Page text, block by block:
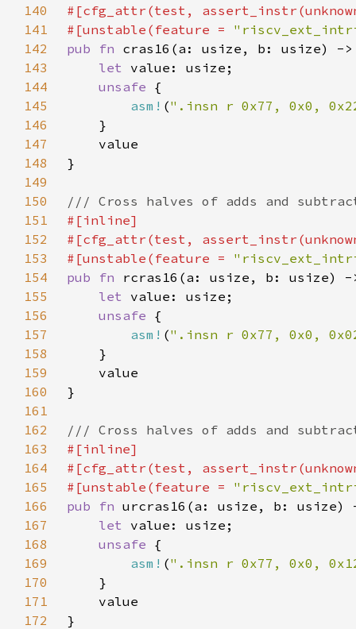
140
141
#[unstable(feature =
142
pub fn
143
let
144
unsafe
145
asm! (".insn r 0x77, 0x0,
146
147
148
149
150
151
152
153
#[unstable(feature =
154
pub fn
155
let
156
unsafe
157
asm! (".insn r 0x77, 0x0,
158
159
160
161
162
163
164
165
#[unstable(feature =
166
pub fn
167
let
168
unsafe
169
asm! (".insn r 0x77, 0x0,
170
171
172